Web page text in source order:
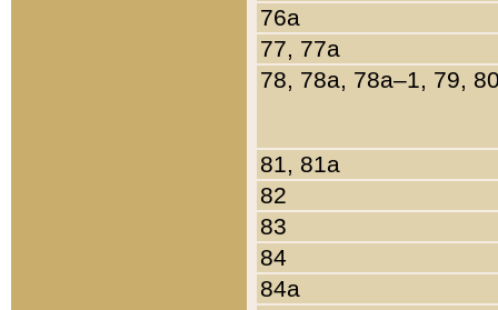
76a
77, 77a
78, 78a, 78a–1, 79,
81, 81a
82
83
84
84a